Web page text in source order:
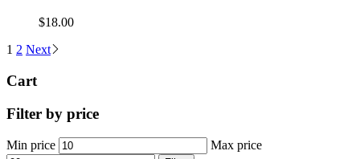
$18.00
1 2 Next
Cart
Filter by price
Min price Max price